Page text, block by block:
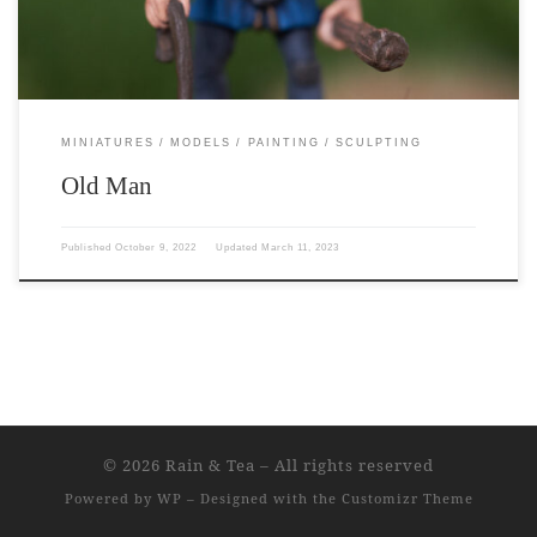
MINIATURES MODELS PAINTING SCULPTING
Old Man
Published October 9, 2022 Updated March 11, 2023
© 2026 Rain & Tea – All rights reserved
Powered by WP – Designed with the Customizr Theme